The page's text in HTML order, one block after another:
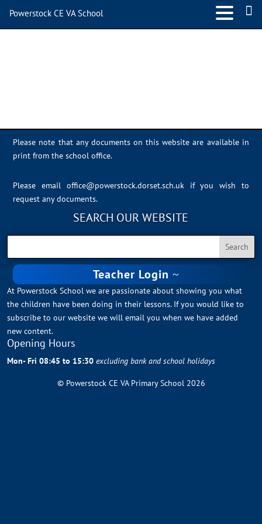
Please note that any documents on this website are available in
print from the school office.
Please email office@powerstock.dorset.sch.uk
if you wish to
request any documents.
SEARCH OUR WEBSITE
Teacher Login
At Powerstock School we are passionate about showing you what
the children have been doing in their lessons. If you would like to
subscribe to our website we will email you when we have added
new content.
Opening Hours
Mon- Fri 08:45 to 15:30excluding bank and school holidays
© Powerstock CE VA Primary School 2026
Powerstock CE VA School